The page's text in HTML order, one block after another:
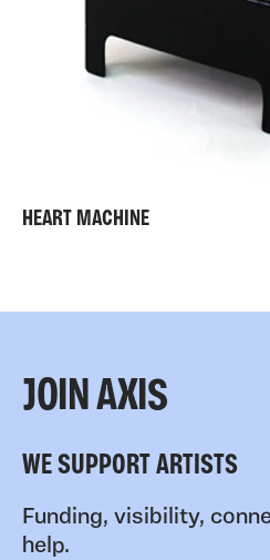
HEART MACHINE
JOIN AXIS
WE SUPPORT ARTISTS
Funding, visibility,
help.